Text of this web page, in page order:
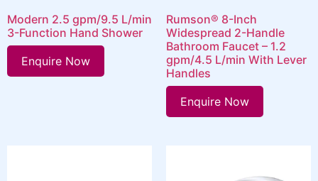
Modern 2.5 gpm/9.5 L/min
3-Function Hand Shower
Enquire Now
Rumson® 8-Inch
Widespread 2-Handle
Bathroom Faucet – 1.2
gpm/4.5 L/min With Lever
Handles
Enquire Now